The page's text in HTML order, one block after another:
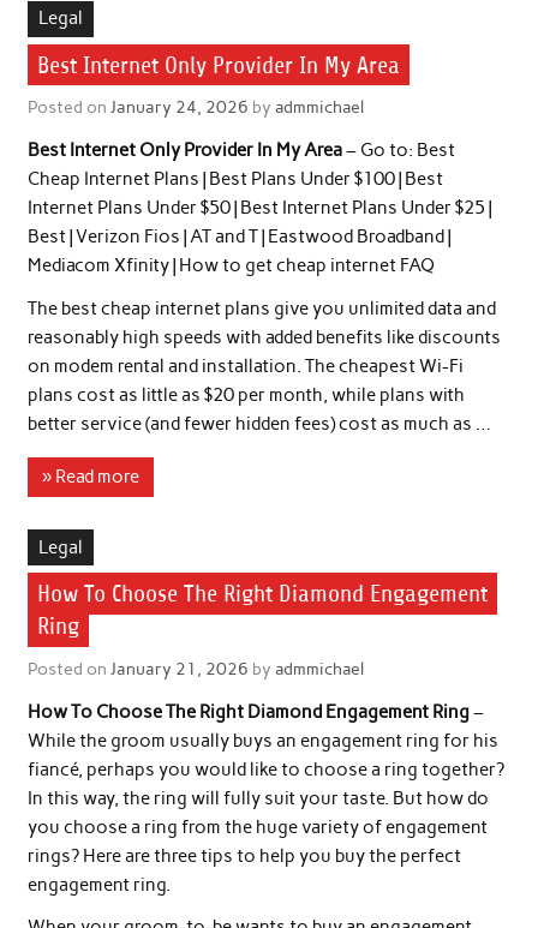
Legal
Best Internet Only Provider In My Area
Posted on January 24, 2026 by admmichael
Best Internet Only Provider In My Area– Go to: Best
Cheap Internet Plans | Best Plans Under $100 | Best
Internet Plans Under $50 | Best Internet Plans Under $25 |
Best | Verizon Fios | AT and T | Eastwood Broadband |
Mediacom Xfinity | How to get cheap internet FAQ
The best cheap internet plans give you unlimited data and
reasonably high speeds with added benefits like discounts
on modem rental and installation. The cheapest Wi-Fi
plans cost as little as $20 per month, while plans with
better service (and fewer hidden fees) cost as much as …
» Read more
Legal
How To Choose The Right Diamond Engagement
Ring
Posted on January 21, 2026 by admmichael
How To Choose The Right Diamond Engagement Ring–
While the groom usually buys an engagement ring for his
fiancé, perhaps you would like to choose a ring together?
In this way, the ring will fully suit your taste. But how do
you choose a ring from the huge variety of engagement
rings? Here are three tips to help you buy the perfect
engagement ring.